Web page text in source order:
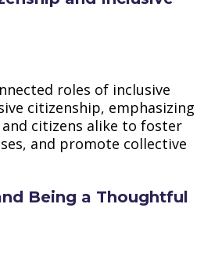
roles of inclusive
citizenship, emphasizing
citizens alike to foster
and promote collective
Being a Thoughtful